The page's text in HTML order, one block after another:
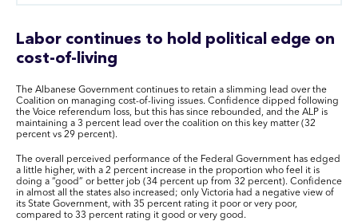
Labor continues to hold political edge on
cost-of-living
The Albanese Government continues to retain a slimming lead over the
Coalition on managing cost-of-living issues. Confidence dipped following
the Voice referendum loss, but this has since rebounded, and the ALP is
maintaining a 3 percent lead over the coalition on this key matter (32
percent vs 29 percent).
The overall perceived performance of the Federal Government has edged
a little higher, with a 2 percent increase in the proportion who feel it is
doing a “good” or better job (34 percent up from 32 percent). Confidence
in almost all the states also increased; only Victoria had a negative view of
its State Government, with 35 percent rating it poor or very poor,
compared to 33 percent rating it good or very good.